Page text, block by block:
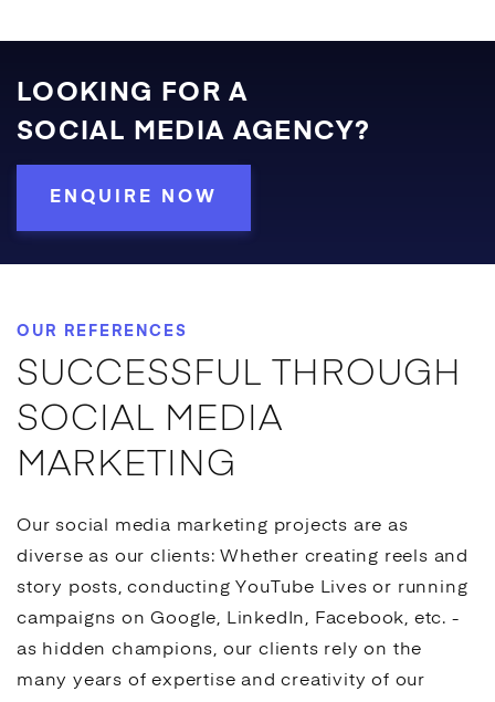
LOOKING FOR A
SOCIAL MEDIA AGENCY?
ENQUIRE NOW
OUR REFERENCES
SUCCESSFUL THROUGH
SOCIAL MEDIA
MARKETING
Oursocial media marketing projects are as
diverse as our clients: Whether creating reels and
story posts, conductingYouTube Lives or running
campaigns onGoogle, LinkedIn, Facebook, etc. -
as hidden champions, our clients rely on the
many years of expertise and creativity of our